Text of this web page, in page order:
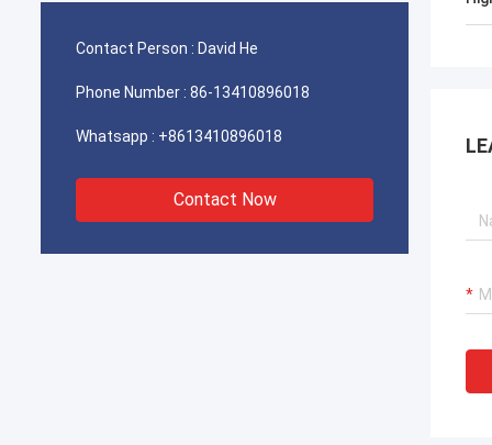
Contact Person : David He
Phone Number : 86-13410896018
Whatsapp : +8613410896018
Contact Now